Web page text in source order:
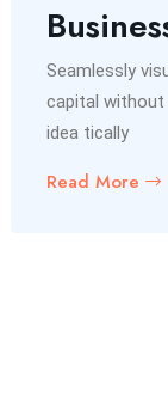
Seamlessly
capital without
idea tically
Read More